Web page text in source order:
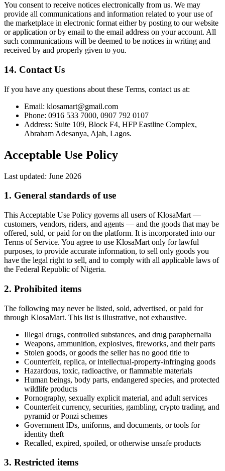
You consent to receive notices electronically from us. We may
provide all communications and information related to your use of
the marketplace in electronic format either by posting to our website
or application or by email to the email address on your account. All
such communications will be deemed to be notices in writing and
received by and properly given to you.
14. Contact Us
If you have any questions about these Terms, contact us at:
Email: klosamart@gmail.com
Phone: 0916 533 7000, 0907 792 0107
Address: Suite 109, Block F4, HFP Eastline Complex,
Abraham Adesanya, Ajah, Lagos.
Acceptable Use Policy
Last updated: June 2026
1. General standards of use
This Acceptable Use Policy governs all users of KlosaMart —
customers, vendors, riders, and agents — and the goods that may be
offered, sold, or paid for on the platform. It is incorporated into our
Terms of Service. You agree to use KlosaMart only for lawful
purposes, to provide accurate information, to sell only goods you
have the legal right to sell, and to comply with all applicable laws of
the Federal Republic of Nigeria.
2. Prohibited items
The following may never be listed, sold, advertised, or paid for
through KlosaMart. This list is illustrative, not exhaustive.
Illegal drugs, controlled substances, and drug paraphernalia
Weapons, ammunition, explosives, fireworks, and their parts
Stolen goods, or goods the seller has no good title to
Counterfeit, replica, or intellectual-property-infringing goods
Hazardous, toxic, radioactive, or flammable materials
Human beings, body parts, endangered species, and protected
wildlife products
Pornography, sexually explicit material, and adult services
Counterfeit currency, securities, gambling, crypto trading, and
pyramid or Ponzi schemes
Government IDs, uniforms, and documents, or tools for
identity theft
Recalled, expired, spoiled, or otherwise unsafe products
3. Restricted items